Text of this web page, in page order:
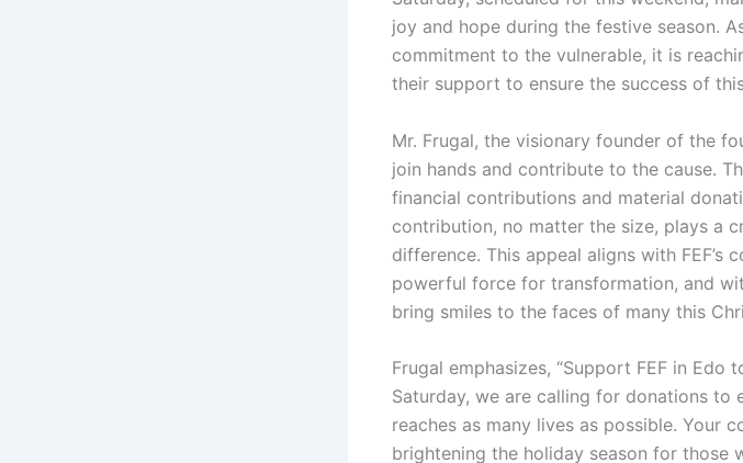
joy and hope during the festive season.
commitment to the vulnerable, it is
their support to ensure the success of
Mr. Frugal, the visionary founder of the
join hands and contribute to the cause.
financial contributions and material
contribution, no matter the size, plays a
difference. This appeal aligns with
powerful force for transformation, and
bring smiles to the faces of many this
Frugal emphasizes, “Support FEF in Edo
Saturday, we are calling for donations to
reaches as many lives as possible. Your
brightening the holiday season for those